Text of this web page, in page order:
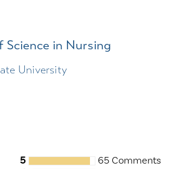
Science in Nursing
University
5
65 Comments